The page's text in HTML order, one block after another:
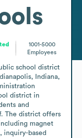
1001-5000
Employees
school district
Indiana,
district in
and
The district offers
magnet
inquiry-based